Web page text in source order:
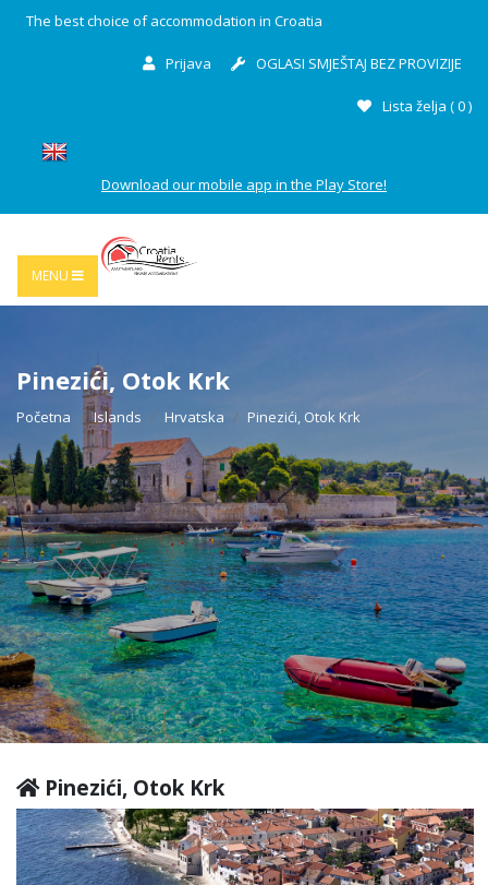
The best choice of accommodation in Croatia
Prijava OGLASI SMJEŠTAJ BEZ PROVIZIJE
Lista želja (0)
Download our mobile app in the Play Store!
MENU
Pinezići, Otok Krk
Početna Islands Hrvatska Pinezići, Otok Krk
Pinezići, Otok Krk